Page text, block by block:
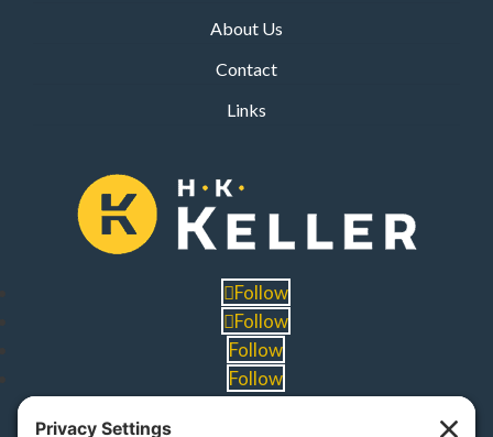
About Us
Contact
Links
Follow
Follow
Follow
Follow